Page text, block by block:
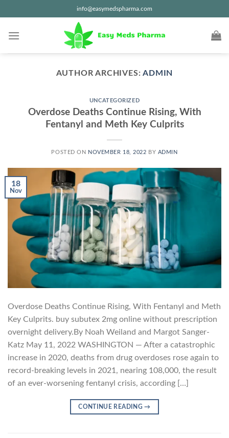
to
content
info@easymedspharma.com
AUTHOR ARCHIVES:ADMIN
UNCATEGORIZED
Overdose Deaths Continue Rising, With
Fentanyl and Meth Key Culprits
POSTED ON NOVEMBER 18, 2022 BY ADMIN
18
Nov
Overdose Deaths Continue Rising, With Fentanyl and Meth
Key Culprits. buy subutex 2mg online without prescription
overnight delivery.By Noah Weiland and Margot Sanger-
Katz May 11, 2022 WASHINGTON — After a catastrophic
increase in 2020, deaths from drug overdoses rose again to
record-breaking levels in 2021, nearing 108,000, the result
of an ever-worsening fentanyl crisis, according […]
CONTINUE READING→